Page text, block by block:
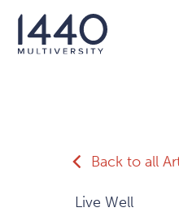
Skip to main content
Back to all
Live Well